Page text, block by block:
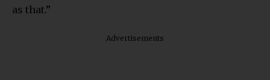
as that.”
Advertisements